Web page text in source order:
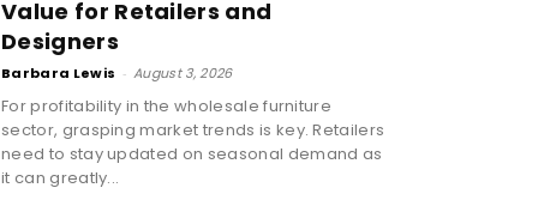
Value for Retailers and
Designers
Barbara Lewis - August 3, 2026
For profitability in the wholesale furniture
sector, grasping market trends is key. Retailers
need to stay updated on seasonal demand as
it can greatly...